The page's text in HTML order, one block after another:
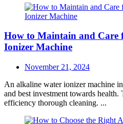
How to Maintain and Care
Ionizer Machine
Posted
November 21, 2024
An alkaline water ionizer machine
and best investment towards health.
efficiency thorough cleaning. ...